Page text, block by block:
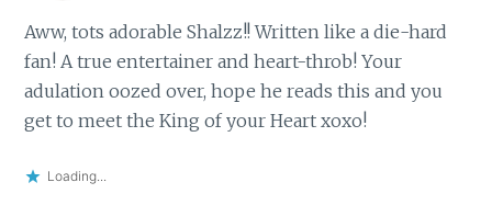
Aww, tots adorable Shalzz!! Written like a die-hard
fan! A true entertainer and heart-throb! Your
adulation oozed over, hope he reads this and you
get to meet the King of your Heart xoxo!
Loading...